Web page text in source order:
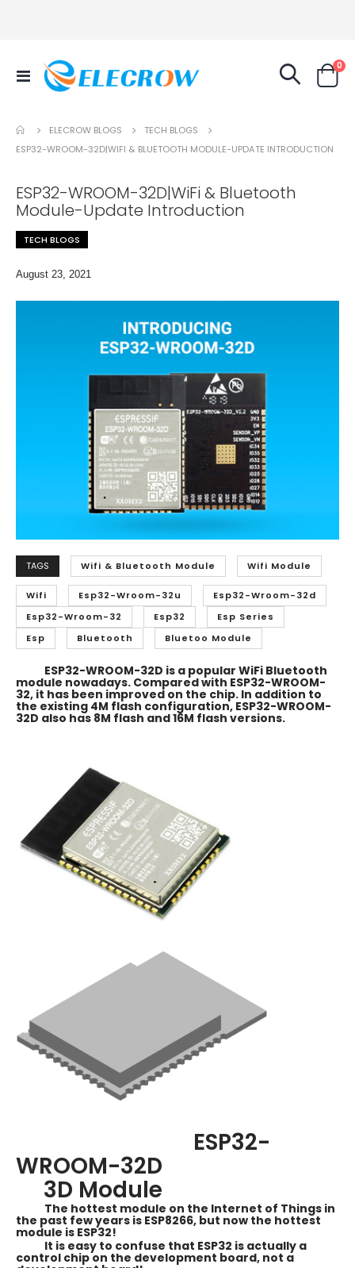
Toggle
Nav
Cart
0
ELECROW BLOGS
TECH BLOGS
ESP32-WROOM-32D|WIFI & BLUETOOTH MODULE-UPDATE INTRODUCTION
ESP32-WROOM-32D|WiFi & Bluetooth
Module-Update Introduction
TECH BLOGS
August 23, 2021
TAGS Wifi & Bluetooth Module Wifi Module
Wifi Esp32-Wroom-32u
Esp32-Wroom-32d
Esp32-Wroom-32
Esp32
Esp Series
Esp
Bluetooth Bluetoo Module
ESP32-WROOM-32D is a popular WiFi Bluetooth
module nowadays. Compared with ESP32-WROOM-
32, it has been improved on the chip. In addition to
the existing 4M flash configuration, ESP32-WROOM-
32D also has 8M flash and 16M flash versions.
ESP32-
WROOM-32D
3D Module
The hottest module on the Internet of Things in
the past few years is ESP8266, but now the hottest
module is ESP32!
It is easy to confuse that ESP32 is actually a
control chip on the development board, not a